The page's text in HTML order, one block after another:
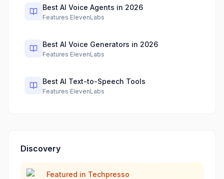
Best AI Voice Agents in 2026
Features ElevenLabs
Best AI Voice Generators in 2026
Features ElevenLabs
Best AI Text-to-Speech Tools
Features ElevenLabs
Discovery
Featured in Techpresso